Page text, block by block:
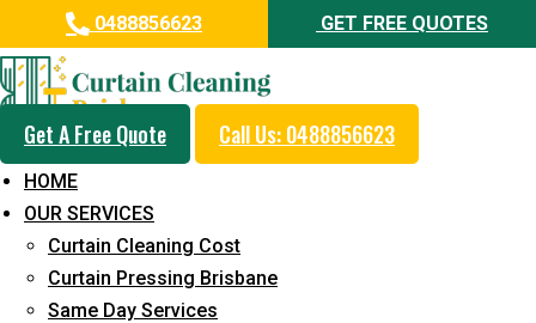
0488856623 GET FREE QUOTES
Get A Free Quote Call Us: 0488856623
HOME
OUR SERVICES
Curtain Cleaning Cost
Curtain Pressing Brisbane
Same Day Services
Professional Curtain Dry
Cleaning Service in Griffin
5+ Years of Experience in Curtain Cleaning
Fast Response Available